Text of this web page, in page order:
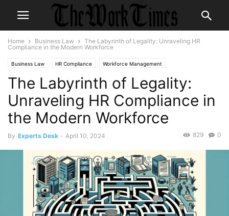
Home Business Law
The Labyrinth of Legality: Unraveling HR
Compliance in the Modern Workforce
Business Law HR Compliance Workforce Management
The Labyrinth of Legality:
Unraveling HR Compliance in
the Modern Workforce
By Experts Desk - April 10, 2024 0
829